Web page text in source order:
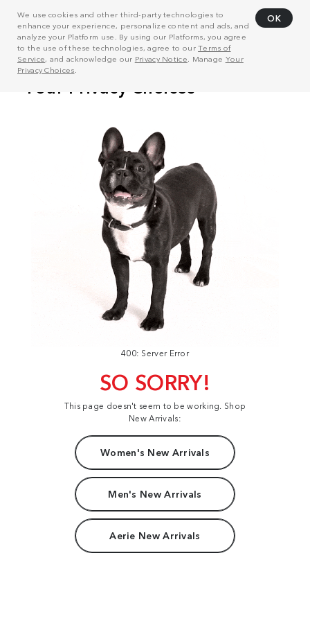
We use cookies and other third-party technologies to
enhance your experience, personalize content and ads, and
analyze your Platform use. By using our Platforms, you agree
to the use of these technologies, agree to ourTerms of
Service, and acknowledge our Privacy Notice . Manage Your
Privacy Choices
OK
400: Server Error
SO SORRY!
This page doesn't seem to be working. Shop
New Arrivals:
Women's New Arrivals
Men's New Arrivals
Aerie New Arrivals